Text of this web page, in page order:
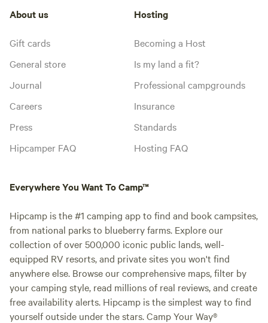
About us
Gift cards
General store
Journal
Careers
Press
Hipcamper FAQ
Hosting
Becoming a Host
Is my land a fit?
Professional campgrounds
Insurance
Standards
Hosting FAQ
Everywhere You Want To Camp™
Hipcamp is the #1 camping app to find and book campsites,
from national parks to blueberry farms. Explore our
collection of over 500,000 iconic public lands, well-
equipped RV resorts, and private sites you won't find
anywhere else. Browse our comprehensive maps, filter by
your camping style, read millions of real reviews, and create
free availability alerts. Hipcamp is the simplest way to find
yourself outside under the stars. Camp Your Way®